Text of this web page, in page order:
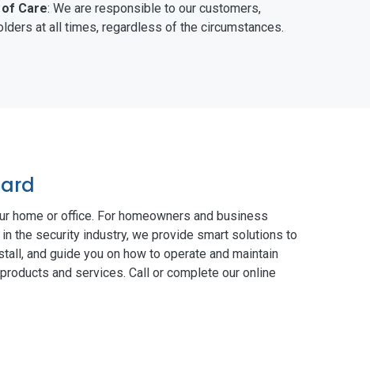
Care: We are responsible to our customers,
at all times, regardless of the circumstances.
home or office. For homeowners and business
the security industry, we provide smart solutions to
and guide you on how to operate and maintain
and services. Call or complete our online